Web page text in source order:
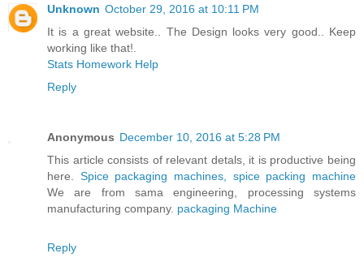
Unknown October 29, 2016 at 10:11 PM
It is a great website.. The Design looks very good.. Keep
working like that!.
Stats Homework Help
Reply
Anonymous December 10, 2016 at 5:28 PM
This article consists of relevant detals, it is productive being
here. Spice packaging machines, spice packing machine
We are from sama engineering, processing systems
manufacturing company. packaging Machine
Reply